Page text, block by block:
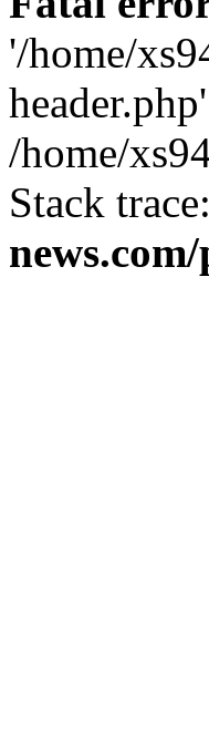
'/home/
/home/
Stack